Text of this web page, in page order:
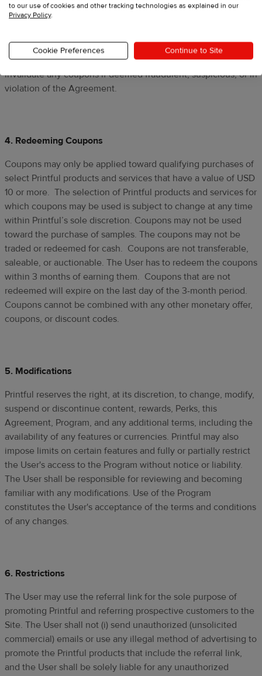
within a 12-month period starting from the User's enrollment
invitation or accompanying promotional materials.
Printful, at its own discretion, may withhold, revoke, or
invalidate any coupons if deemed fraudulent, suspicious, or in
violation of the Agreement.
4. Redeeming Coupons
Coupons may only be applied toward qualifying purchases of
select Printful products and services that have a value of USD
10 or more. The selection of Printful products and services for
which coupons may be used is subject to change at any time
within Printful’s sole discretion. Coupons may not be used
toward the purchase of samples. The coupons may not be
traded or redeemed for cash. Coupons are not transferable,
saleable, or auctionable. The User has to redeem the coupons
within 3 months of earning them. Coupons that are not
redeemed will expire on the last day of the 3-month period.
Coupons cannot be combined with any other monetary offer,
coupons, or discount codes.
5. Modifications
Printful reserves the right, at its discretion, to change, modify,
suspend or discontinue content, rewards, Perks, this
Agreement, Program, and any additional terms, including the
availability of any features or currencies. Printful may also
impose limits on certain features and fully or partially restrict
the User's access to the Program without notice or liability.
The User shall be responsible for reviewing and becoming
familiar with any modifications. Use of the Program
constitutes the User's acceptance of the terms and conditions
of any changes.
6. Restrictions
The User may use the referral link for the sole purpose of
promoting Printful and referring prospective customers to the
Site. The User shall not (i) send unauthorized (unsolicited
commercial) emails or use any illegal method of advertising to
promote the Printful products that include the referral link,
and the User shall be solely liable for any unauthorized
to our use of cookies and other tracking technologies as explained in our
Privacy Policy.
Cookie Preferences Continue to Site